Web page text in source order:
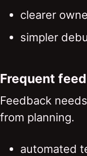
clearer
simpler
Frequent
Feedback
from planning.
automated